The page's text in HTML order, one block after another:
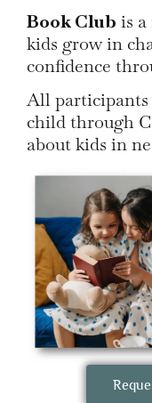
Book Club is a
kids grow in
confidence
All participants
child through
about kids in